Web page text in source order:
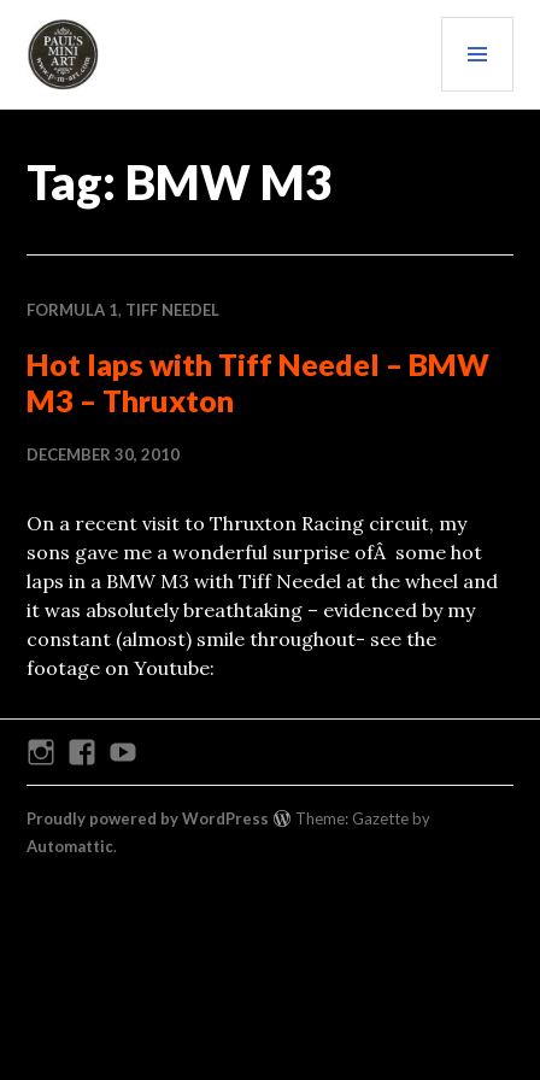
content
PAULS (MINI) ART
Tag: BMW M3
FORMULA 1, TIFF NEEDEL
Hot laps with Tiff Needel – BMW
M3 – Thruxton
DECEMBER 30, 2010
On a recent visit to Thruxton Racing circuit, my
sons gave me a wonderful surprise ofÂ some hot
laps in a BMW M3 with Tiff Needel at the wheel and
it was absolutely breathtaking – evidenced by my
constant (almost) smile throughout- see the
footage on Youtube:
InstagramFacebook
Proudly powered by WordPress
Theme: Gazette by
Automattic.